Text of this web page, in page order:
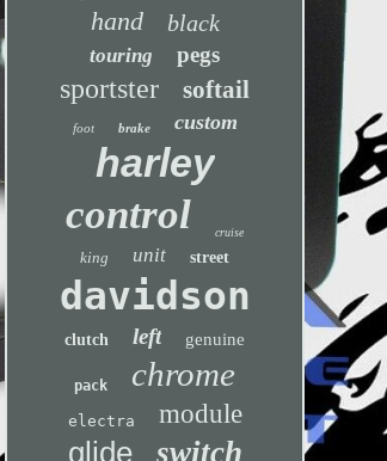
hand black
touring pegs
sportster softail
foot brake custom
harley
control cruise
king unit street
davidson
clutch left genuine
pack chrome
electra module
glide switch